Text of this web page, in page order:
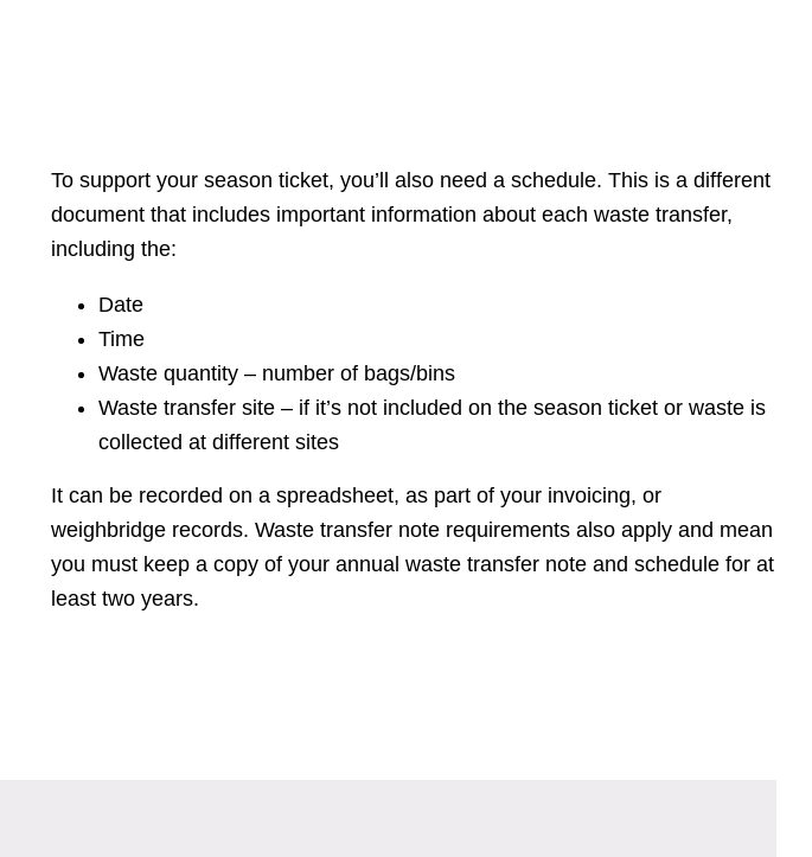
To support your season ticket, you’ll also need a schedule. This is a different
document that includes important information about each waste transfer,
including the:
Date
Time
Waste quantity – number of bags/bins
Waste transfer site – if it’s not included on the season ticket or waste is
collected at different sites
It can be recorded on a spreadsheet, as part of your invoicing, or
weighbridge records. Waste transfer note requirements also apply and mean
you must keep a copy of your annual waste transfer note and schedule for at
least two years.